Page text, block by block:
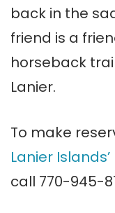
back in the
friend is a
horseback
Lanier.
To make
Lanier
call 770-945-